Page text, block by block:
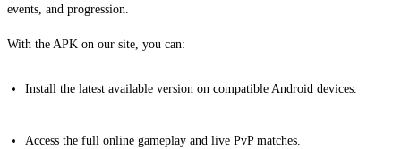
events, and progression.
With the APK on our site, you can:
Install the latest available version on compatible Android devices.
Access the full online gameplay and live PvP matches.